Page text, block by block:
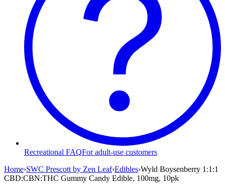
Recreational FAQFor adult-use customers
Home›SWC Prescott by Zen Leaf›Edibles›Wyld Boysenberry 1:1:1
CBD:CBN:THC Gummy Candy Edible, 100mg, 10pk